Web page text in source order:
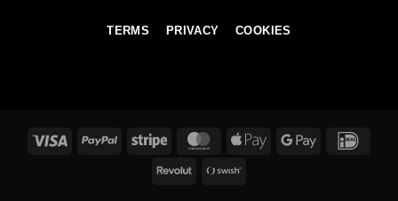
TERMS PRIVACY COOKIES
Visa PayPal Stripe MasterCardApple
Google
Revolut Swish